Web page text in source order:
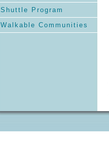
Shuttle Program
Walkable Communities